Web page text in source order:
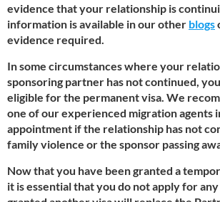
evidence that your relationship is
information is available in our other blogs
evidence required.
In some circumstances where your
sponsoring partner has not continued,
eligible for the permanent visa. We
one of our experienced migration agents
appointment if the relationship has not
family violence or the sponsor passing
Now that you have been granted a
it is essential that you do not apply for